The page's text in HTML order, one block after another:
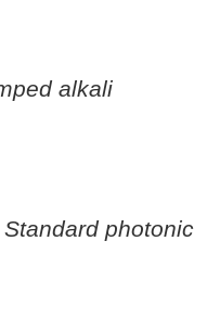
alkali
Standard photonic